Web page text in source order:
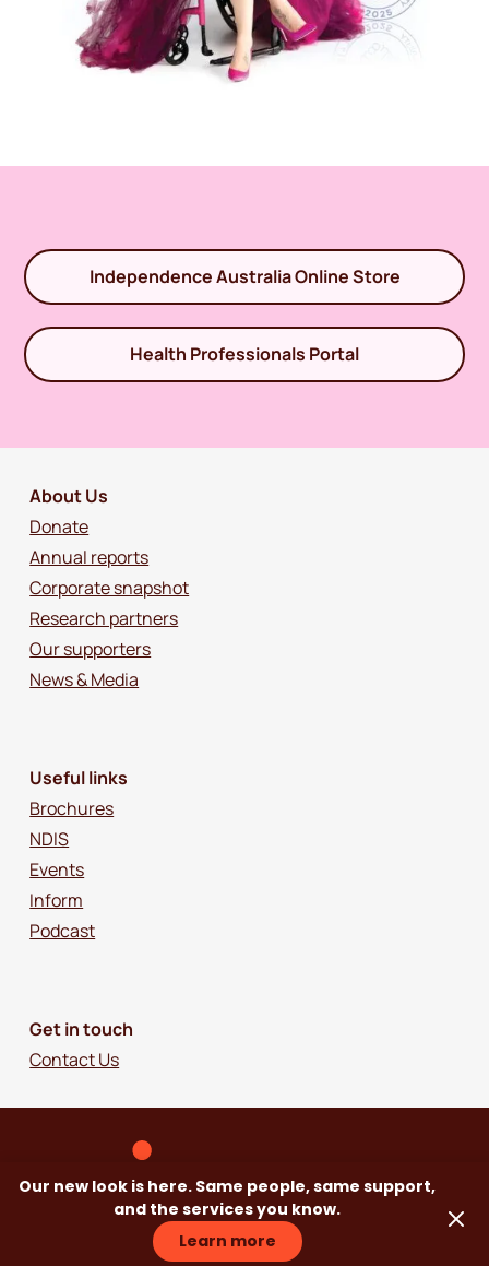
Independence Australia Online Store
Health Professionals Portal
About Us
Donate
Annual reports
Corporate snapshot
Research partners
Our supporters
News & Media
Useful links
Brochures
NDIS
Events
Inform
Podcast
Get in touch
Contact Us
© 2018-2026 Independence Australia Group
Our new look is here. Same people, same support,
and the services you know.
Learn more